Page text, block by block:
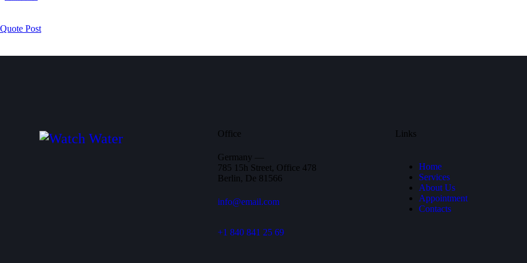
Quote Post
Office
Germany —
785 15h Street, Office 478
Berlin, De 81566
info@email.com
+1 840 841 25 69
Links
Home
Services
About Us
Appointment
Contacts